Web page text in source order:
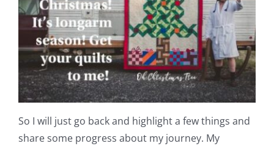
Teaching & Events
Longarm Services
Subscribe
Contact Me
So I will just go back and highlight a few things and
share some progress about my journey. My